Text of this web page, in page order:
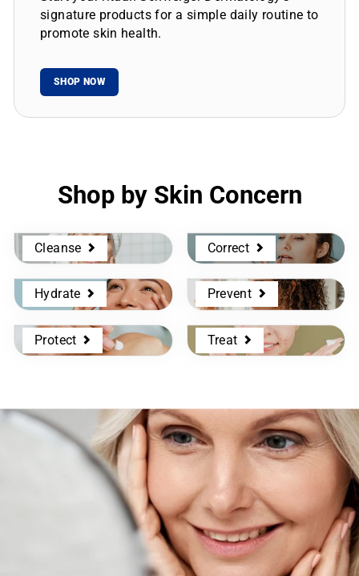
signature products for a simple daily routine to
promote skin health.
SHOP NOW
Shop by Skin Concern
Cleanse Correct
Hydrate Prevent
Protect Treat